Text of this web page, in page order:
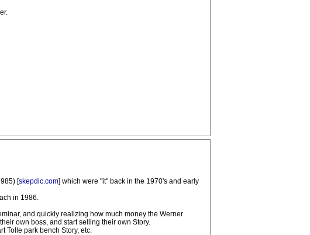
[skepdic.com] which were "it" back in the 1970's and early
in 1986.
and quickly realizing how much money the Werner
own boss, and start selling their own Story.
Tolle park bench Story, etc.